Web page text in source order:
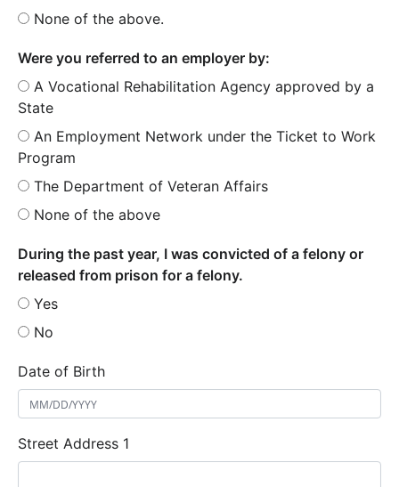
None of the above.
Were you referred to an employer by:
A Vocational Rehabilitation Agency approved by a
State
An Employment Network under the Ticket to Work
Program
The Department of Veteran Affairs
None of the above
During the past year, I was convicted of a felony or
released from prison for a felony.
Yes
No
Date of Birth
Street Address 1